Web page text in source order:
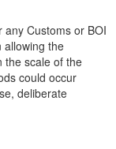
Customs or BOI
allowing the
the scale of the
could occur
deliberate